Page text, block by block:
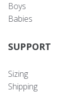
Boys
Babies
SUPPORT
Sizing
Shipping